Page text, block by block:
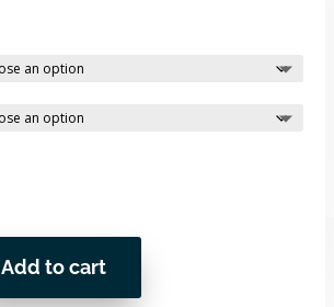
Add to cart